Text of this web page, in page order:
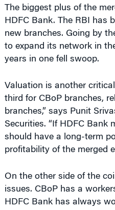
The biggest plus of the
HDFC Bank. The RBI has
new branches. Going by
to expand its network in
years in one fell swoop.
Valuation is another
third for CBoP branches,
branches,” says Punit
Securities. “If HDFC Bank
should have a long-term
profitability of the merged
On the other side of the
issues. CBoP has a
HDFC Bank has always